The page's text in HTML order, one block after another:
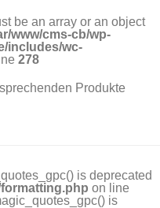
be an array or an object
www/cms-cb/wp-
includes/wc-
278
Produkte
is deprecated
on line
is